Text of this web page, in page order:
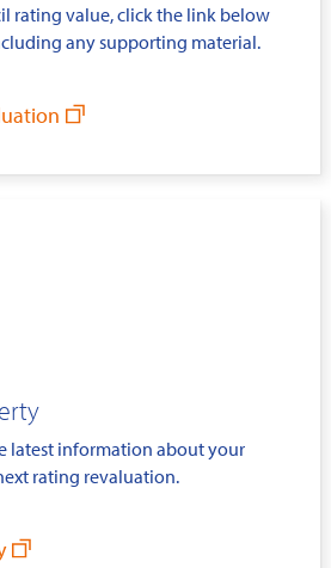
rating value, click the link below
any supporting material.
latest information about your
rating revaluation.